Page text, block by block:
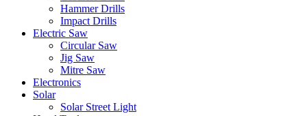
Hammer Drills
Impact Drills
Electric Saw
Circular Saw
Jig Saw
Mitre Saw
Electronics
Solar
Solar Street Light